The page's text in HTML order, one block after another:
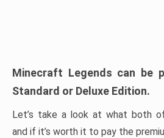
Minecraft Legends can be
Standard or Deluxe Edition.
Let’s take a look at what both
and if it’s worth it to pay the